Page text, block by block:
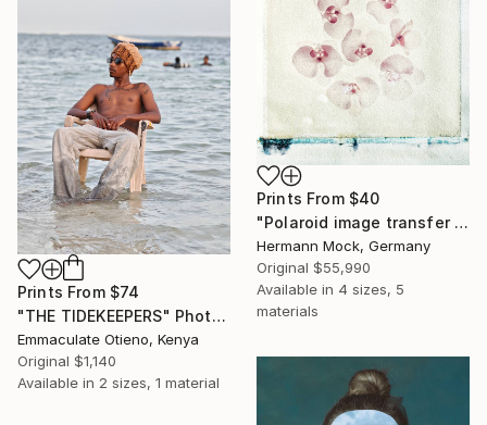
Prints From $40
"Polaroid image transfer 8x10 inch Orchidee" Photograph
Hermann Mock, Germany
Original $55,990
Available in 4 sizes, 5
materials
Prints From $74
"THE TIDEKEEPERS" Photograph
Emmaculate Otieno, Kenya
Original $1,140
Available in 2 sizes, 1 material